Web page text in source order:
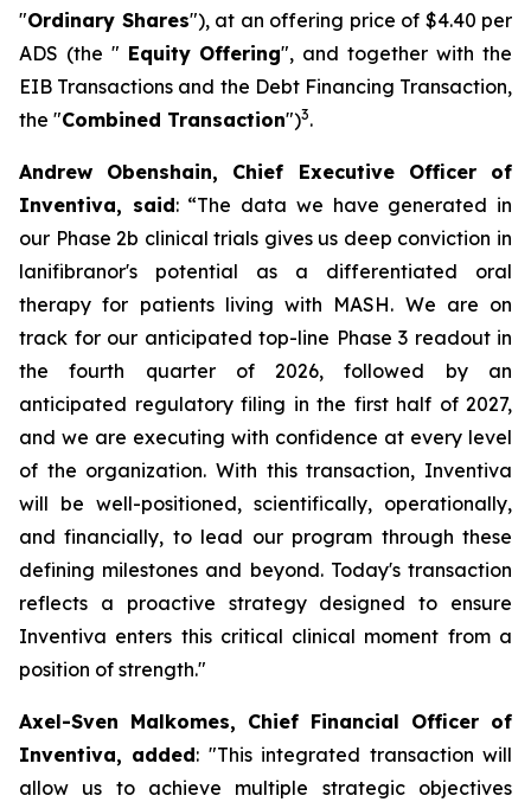
"Ordinary Shares"), at an offering price of $4.40 per
ADS (the " Equity Offering", and together with the
EIB Transactions and the Debt Financing Transaction,
the "Combined Transaction")3.
Andrew Obenshain, Chief Executive Officer of
Inventiva, said: “The data we have generated in
our Phase 2b clinical trials gives us deep conviction in
lanifibranor's potential as a differentiated oral
therapy for patients living with MASH. We are on
track for our anticipated top-line Phase 3 readout in
the fourth quarter of 2026, followed by an
anticipated regulatory filing in the first half of 2027,
and we are executing with confidence at every level
of the organization. With this transaction, Inventiva
will be well-positioned, scientifically, operationally,
and financially, to lead our program through these
defining milestones and beyond. Today's transaction
reflects a proactive strategy designed to ensure
Inventiva enters this critical clinical moment from a
position of strength."
Axel-Sven Malkomes, Chief Financial Officer of
Inventiva, added: "This integrated transaction will
allow us to achieve multiple strategic objectives